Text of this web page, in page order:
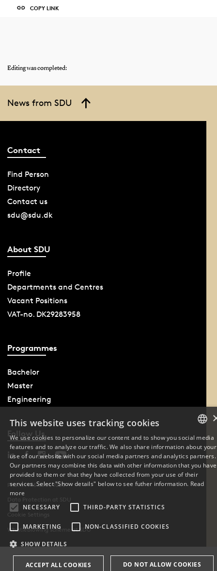
COPY LINK
Editing was completed:
News from SDU
Contact
Find Person
Directory
Contact us
sdu@sdu.dk
About SDU
Profile
Departments and Centres
Vacant Positions
VAT-no. DK29283958
Programmes
Bachelor
Master
Engineering
Follow Us
Phone: +45 6550 1000
Data Protection at SDU
Cookie Settings
Whistleblowing scheme at SDU
DANISH
ENGLISH
This website uses tracking cookies
We use cookies to personalize our content and to show you social media
features and to analyze our traffic. We also share information about your
use of our website with our social media partners and analytics partners.
Our partners may combine this data with other information that you have
provided to them or that they have collected from your use of their
services. Select "Show details" below to see futher information. Read
more
NECESSARY
THIRD-PARTY STATISTICS
MARKETING NON-CLASSIFIED COOKIES
SHOW DETAILS
ACCEPT ALL COOKIES DO NOT ALLOW COOKIES